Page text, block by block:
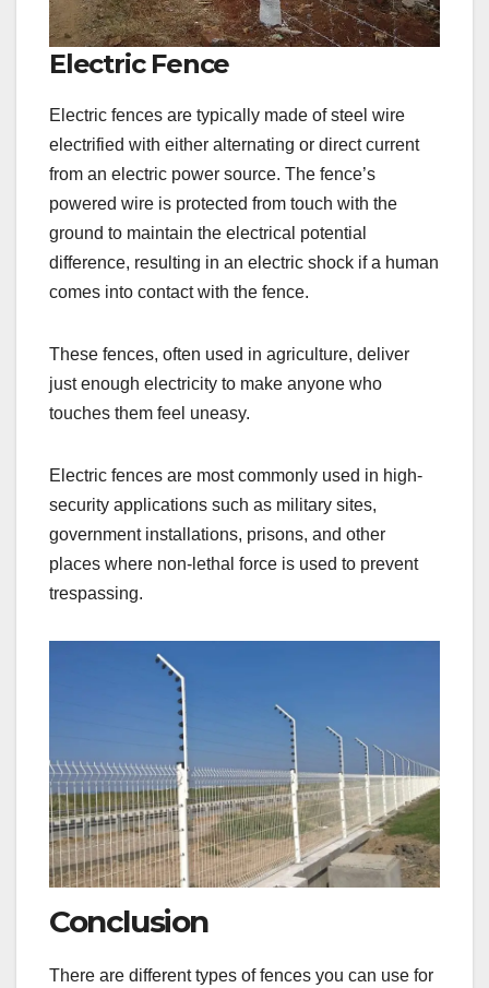
Electric Fence
Electric fences are typically made of steel wire
electrified with either alternating or direct current
from an electric power source. The fence’s
powered wire is protected from touch with the
ground to maintain the electrical potential
difference, resulting in an electric shock if a human
comes into contact with the fence.
These fences, often used in agriculture, deliver
just enough electricity to make anyone who
touches them feel uneasy.
Electric fences are most commonly used in high-
security applications such as military sites,
government installations, prisons, and other
places where non-lethal force is used to prevent
trespassing.
Conclusion
There are different types of fences you can use for